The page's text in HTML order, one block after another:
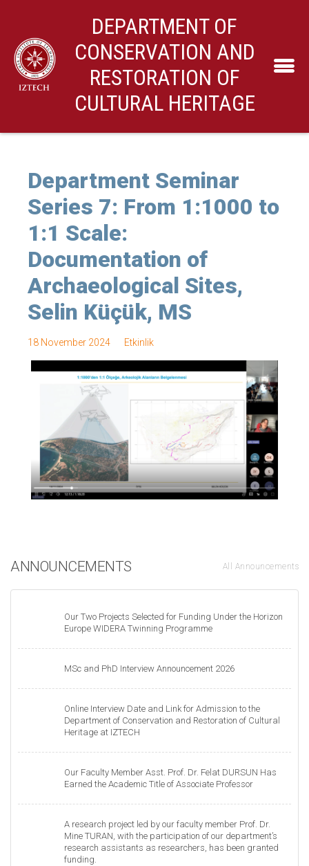
DEPARTMENT OF
CONSERVATION AND
RESTORATION OF
CULTURAL HERITAGE
Department Seminar
Series 7: From 1:1000 to
1:1 Scale:
Documentation of
Archaeological Sites,
Selin Küçük, MS
18 November 2024 Etkinlik
ANNOUNCEMENTS All Announcements
Our Two Projects Selected for Funding Under the Horizon
Europe WIDERA Twinning Programme
MSc and PhD Interview Announcement 2026
Online Interview Date and Link for Admission to the
Department of Conservation and Restoration of Cultural
Heritage at IZTECH
Our Faculty Member Asst. Prof. Dr. Felat DURSUN Has
Earned the Academic Title of Associate Professor
A research project led by our faculty member Prof. Dr.
Mine TURAN, with the participation of our department’s
research assistants as researchers, has been granted
funding.